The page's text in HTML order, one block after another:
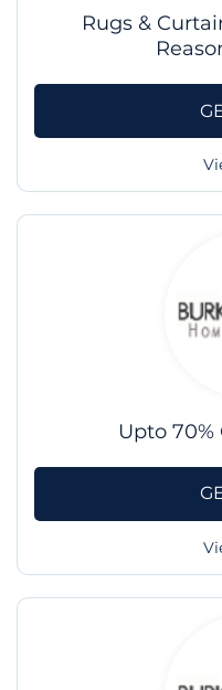
Rugs &
Upto